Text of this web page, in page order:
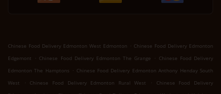
Chinese Food Delivery Edmonton West Edmonton . Chinese Food Delivery Edmonton
Edgemont
. Chinese Food Delivery Edmonton The Grange . Chinese Food Delivery
Edmonton The Hamptons . Chinese Food Delivery Edmonton Anthony Henday South
West
. Chinese Food Delivery Edmonton Rural West .
Chinese Food Delivery